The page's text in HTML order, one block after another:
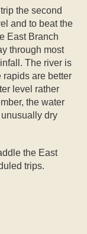
the second
and to beat the
East Branch
through most
The river is
rapids are better
level rather
the water
dry
the East
trips.